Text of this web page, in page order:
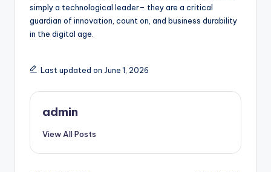
simply a technological leader– they are a critical
guardian of innovation, count on, and business durability
in the digital age.
Last updated on June 1, 2026
admin
View All Posts